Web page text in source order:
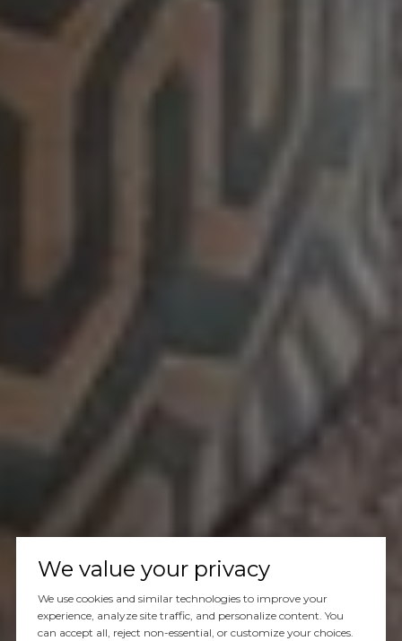
We value your privacy
We use cookies and similar technologies to improve your
experience, analyze site traffic, and personalize content. You
can accept all, reject non-essential, or customize your choices.